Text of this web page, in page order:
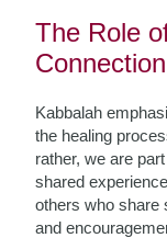
The Role
Connection
Kabbalah
the healing
rather, we are
shared
others who share
and